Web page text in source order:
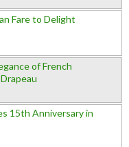
Fare to Delight
of French
15th Anniversary in